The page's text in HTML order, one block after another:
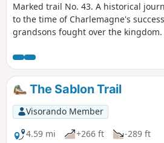
Marked trail No. 43. A historical
to the time of Charlemagne's
grandsons fought over the kingdom.
the places and history of this epic
The Sablon Trail
Visorando Member
4.59 mi
+266 ft
-289 ft